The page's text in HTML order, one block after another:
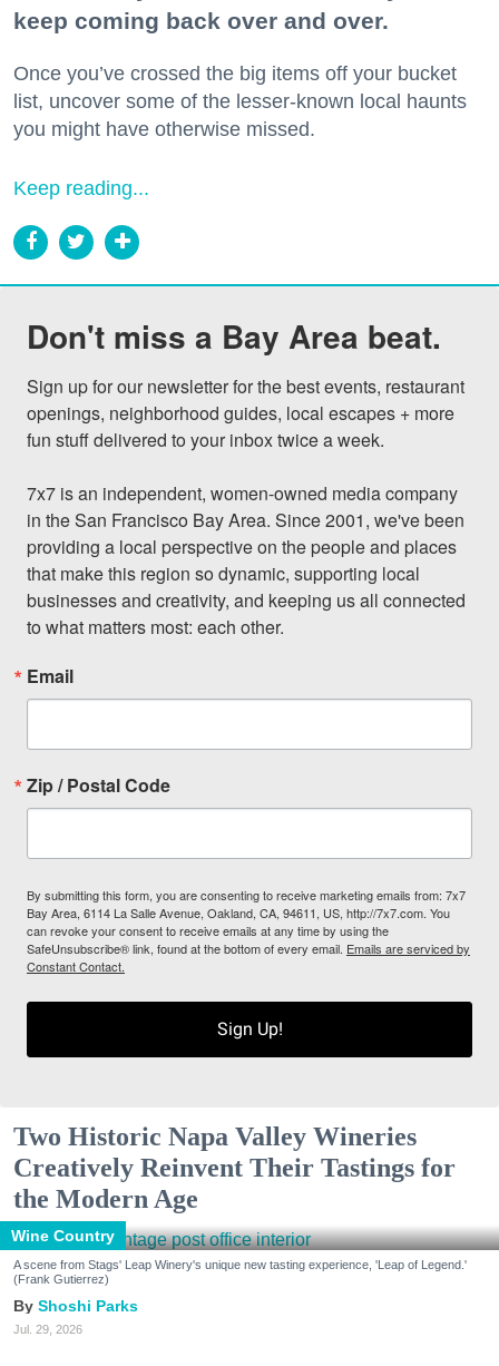
keep coming back over and over.
Once you’ve crossed the big items off your bucket
list, uncover some of the lesser-known local haunts
you might have otherwise missed.
Keep reading...
Don't miss a Bay Area beat.
Sign up for our newsletter for the best events, restaurant
openings, neighborhood guides, local escapes + more
fun stuff delivered to your inbox twice a week.
7x7 is an independent, women-owned media company
in the San Francisco Bay Area. Since 2001, we've been
providing a local perspective on the people and places
that make this region so dynamic, supporting local
businesses and creativity, and keeping us all connected
to what matters most: each other.
Email
Zip / Postal Code
By submitting this form, you are consenting to receive marketing emails from: 7x7
Bay Area, 6114 La Salle Avenue, Oakland, CA, 94611, US, http://7x7.com. You
can revoke your consent to receive emails at any time by using the
SafeUnsubscribe® link, found at the bottom of every email. Emails are serviced by
Constant Contact.
Sign Up!
Two Historic Napa Valley Wineries
Creatively Reinvent Their Tastings for
the Modern Age
Wine Country
A scene from Stags' Leap Winery's unique new tasting experience, 'Leap of Legend.'
(Frank Gutierrez)
Shoshi Parks
Jul. 29, 2026